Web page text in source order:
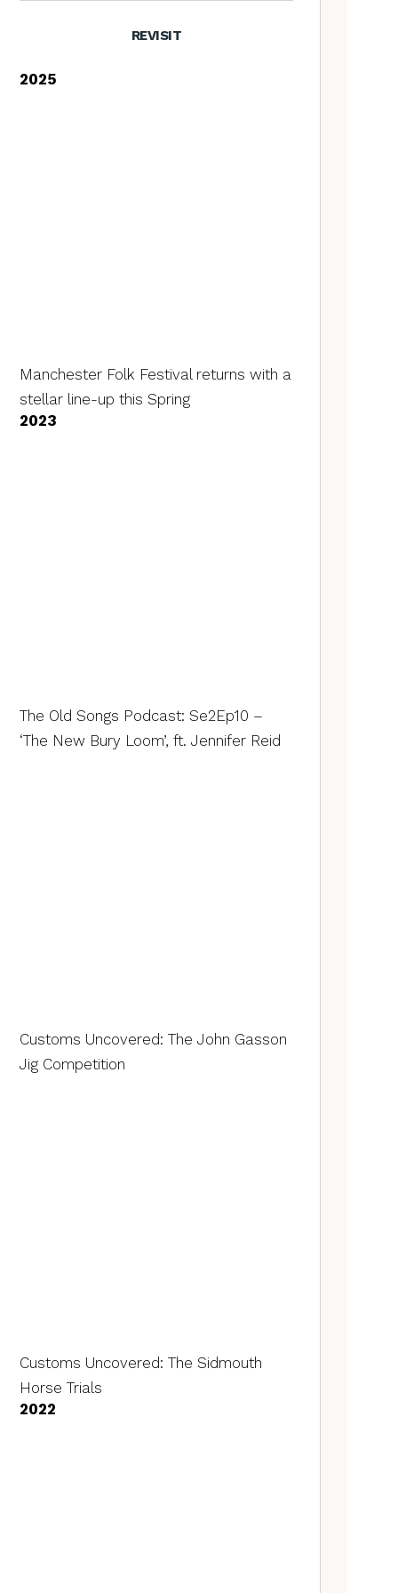
REVISIT
2025
Manchester Folk Festival returns with a
stellar line-up this Spring
2023
The Old Songs Podcast: Se2Ep10 –
‘The New Bury Loom’, ft. Jennifer Reid
Customs Uncovered: The John Gasson
Jig Competition
Customs Uncovered: The Sidmouth
Horse Trials
2022